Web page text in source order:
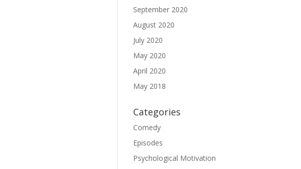
September 2020
August 2020
July 2020
May 2020
April 2020
May 2018
Categories
Comedy
Episodes
Psychological Motivation